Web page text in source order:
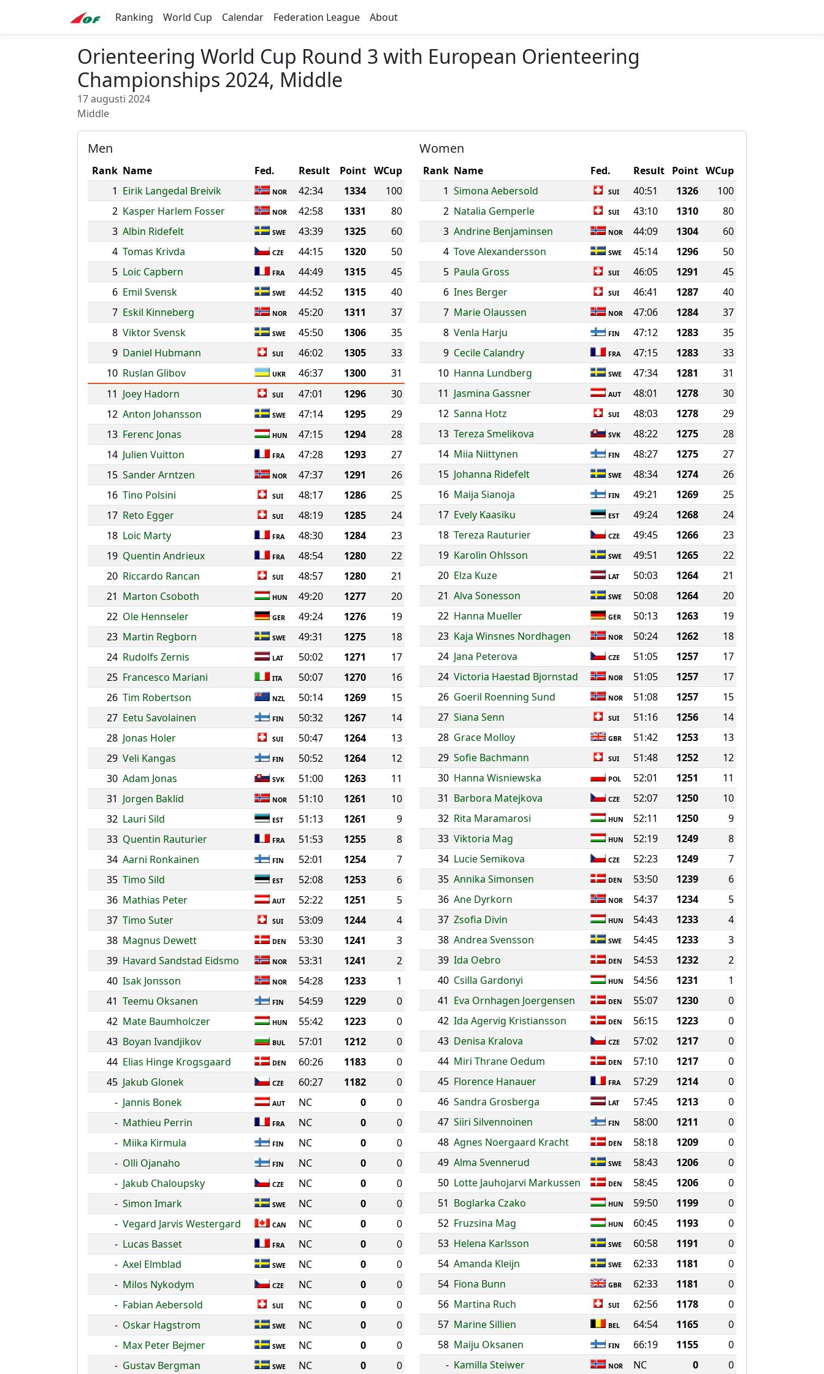
Ranking World Cup Calendar Federation League About
Orienteering World Cup Round 3 with European Orienteering
Championships 2024, Middle
17 augusti 2024
Middle
Men
Rank Name Fed. Result Point WCup
1 Eirik Langedal Breivik NOR 42:34 1334
100
2 Kasper Harlem Fosser NOR 42:58 1331
80
3 Albin Ridefelt SWE 43:39 1325
60
4 Tomas Krivda CZE 44:15 1320
50
5 Loic Capbern FRA 44:49 1315
45
6 Emil Svensk SWE 44:52 1315
40
7 Eskil Kinneberg NOR 45:20 1311
37
8 Viktor Svensk SWE 45:50 1306
35
9 Daniel Hubmann SUI 46:02 1305
33
10 Ruslan Glibov UKR 46:37 1300
31
11 Joey Hadorn SUI 47:01 1296
30
12 Anton Johansson SWE 47:14 1295
29
13 Ferenc Jonas HUN 47:15 1294
28
14 Julien Vuitton FRA 47:28 1293
27
15 Sander Arntzen NOR 47:37 1291
26
16 Tino Polsini SUI 48:17 1286
25
17 Reto Egger SUI 48:19 1285
24
18 Loic Marty FRA 48:30 1284
23
19 Quentin Andrieux FRA 48:54 1280
22
20 Riccardo Rancan SUI 48:57 1280
21
21 Marton Csoboth HUN 49:20 1277
20
22 Ole Hennseler GER 49:24 1276
19
23 Martin Regborn SWE 49:31 1275
18
24 Rudolfs Zernis LAT 50:02 1271
17
25 Francesco Mariani ITA 50:07 1270
16
26 Tim Robertson NZL 50:14 1269
15
27 Eetu Savolainen FIN 50:32 1267
14
28 Jonas Holer SUI 50:47 1264
13
29 Veli Kangas FIN 50:52 1264
12
30 Adam Jonas SVK 51:00 1263
11
31 Jorgen Baklid NOR 51:10 1261
10
32 Lauri Sild EST 51:13 1261
9
33 Quentin Rauturier FRA 51:53 1255
8
34 Aarni Ronkainen FIN 52:01 1254
7
35 Timo Sild EST 52:08 1253
6
36 Mathias Peter AUT 52:22 1251
5
37 Timo Suter SUI 53:09 1244
4
38 Magnus Dewett DEN 53:30 1241
3
39 Havard Sandstad Eidsmo NOR 53:31 1241
2
40 Isak Jonsson NOR 54:28 1233
1
41 Teemu Oksanen FIN 54:59 1229
0
42 Mate Baumholczer HUN 55:42 1223
0
43 Boyan Ivandjikov BUL 57:01 1212
0
44 Elias Hinge Krogsgaard DEN 60:26 1183
0
45 Jakub Glonek CZE 60:27 1182
0
- Jannis Bonek AUT NC 0
0
- Mathieu Perrin FRA NC 0
0
- Miika Kirmula FIN NC 0
0
- Olli Ojanaho FIN NC 0
0
- Jakub Chaloupsky CZE NC 0
0
- Simon Imark SWE NC 0
0
- Vegard Jarvis Westergard CAN NC 0
0
- Lucas Basset FRA NC 0
0
- Axel Elmblad SWE NC 0
0
- Milos Nykodym CZE NC 0
0
- Fabian Aebersold SUI NC 0
0
- Oskar Hagstrom SWE NC 0
0
- Max Peter Bejmer SWE NC 0
0
- Gustav Bergman SWE NC 0 0
Women
Rank Name Fed. Result Point WCup
1 Simona Aebersold SUI 40:51 1326
100
2 Natalia Gemperle SUI 43:10 1310
80
3 Andrine Benjaminsen NOR 44:09 1304
60
4 Tove Alexandersson SWE 45:14 1296
50
5 Paula Gross SUI 46:05 1291
45
6 Ines Berger SUI 46:41 1287
40
7 Marie Olaussen NOR 47:06 1284
37
8 Venla Harju FIN 47:12 1283
35
9 Cecile Calandry FRA 47:15 1283
33
10 Hanna Lundberg SWE 47:34 1281
31
11 Jasmina Gassner AUT 48:01 1278
30
12 Sanna Hotz SUI 48:03 1278
29
13 Tereza Smelikova SVK 48:22 1275
28
14 Miia Niittynen FIN 48:27 1275
27
15 Johanna Ridefelt SWE 48:34 1274
26
16 Maija Sianoja FIN 49:21 1269
25
17 Evely Kaasiku EST 49:24 1268
24
18 Tereza Rauturier CZE 49:45 1266
23
19 Karolin Ohlsson SWE 49:51 1265
22
20 Elza Kuze LAT 50:03 1264
21
21 Alva Sonesson SWE 50:08 1264
20
22 Hanna Mueller GER 50:13 1263
19
23 Kaja Winsnes Nordhagen NOR 50:24 1262
18
24 Jana Peterova CZE 51:05 1257
17
24 Victoria Haestad Bjornstad NOR 51:05 1257
17
26 Goeril Roenning Sund NOR 51:08 1257
15
27 Siana Senn SUI 51:16 1256
14
28 Grace Molloy GBR 51:42 1253
13
29 Sofie Bachmann SUI 51:48 1252
12
30 Hanna Wisniewska POL 52:01 1251
11
31 Barbora Matejkova CZE 52:07 1250
10
32 Rita Maramarosi HUN 52:11 1250
9
33 Viktoria Mag HUN 52:19 1249
8
34 Lucie Semikova CZE 52:23 1249
7
35 Annika Simonsen DEN 53:50 1239
6
36 Ane Dyrkorn NOR 54:37 1234
5
37 Zsofia Divin HUN 54:43 1233
4
38 Andrea Svensson SWE 54:45 1233
3
39 Ida Oebro DEN 54:53 1232
2
40 Csilla Gardonyi HUN 54:56 1231
1
41 Eva Ornhagen Joergensen DEN 55:07 1230
0
42 Ida Agervig Kristiansson DEN 56:15 1223
0
43 Denisa Kralova CZE 57:02 1217
0
44 Miri Thrane Oedum DEN 57:10 1217
0
45 Florence Hanauer FRA 57:29 1214
0
46 Sandra Grosberga LAT 57:45 1213
0
47 Siiri Silvennoinen FIN 58:00 1211
0
48 Agnes Noergaard Kracht DEN 58:18 1209
0
49 Alma Svennerud SWE 58:43 1206
0
50 Lotte Jauhojarvi Markussen DEN 58:45 1206
0
51 Boglarka Czako HUN 59:50 1199
0
52 Fruzsina Mag HUN 60:45 1193
0
53 Helena Karlsson SWE 60:58 1191
0
54 Amanda Kleijn SWE 62:33 1181
0
54 Fiona Bunn GBR 62:33 1181
0
56 Martina Ruch SUI 62:56 1178
0
57 Marine Sillien BEL 64:54 1165
0
58 Maiju Oksanen FIN 66:19 1155
0
- Kamilla Steiwer NOR NC 0 0